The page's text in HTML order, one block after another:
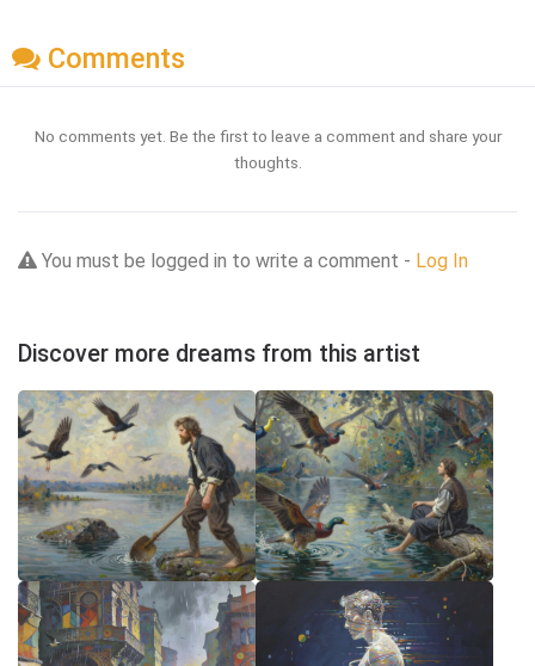
Comments
No comments yet. Be the first to leave a comment and share your
thoughts.
You must be logged in to write a comment - Log In
Discover more dreams from this artist